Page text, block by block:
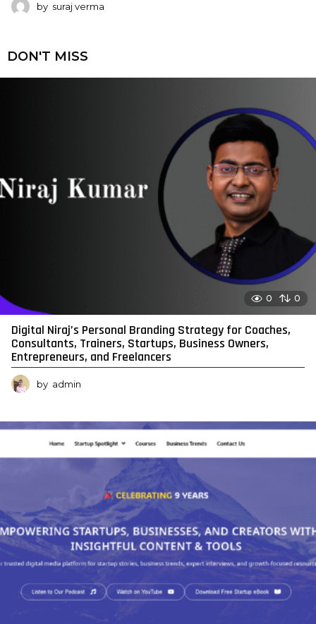
by suraj verma
DON'T MISS
0 0
Digital Niraj’s Personal Branding Strategy for Coaches,
Consultants, Trainers, Startups, Business Owners,
Entrepreneurs, and Freelancers
by admin